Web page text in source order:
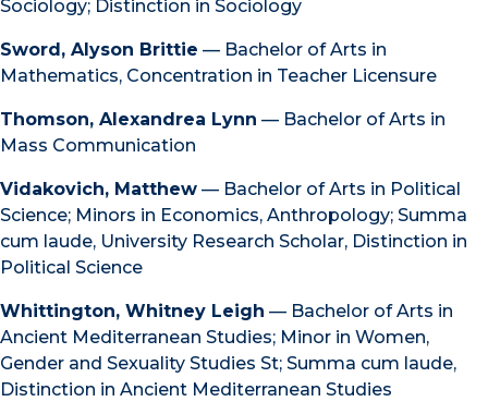
Sociology; Distinction in Sociology
Sword, Alyson Brittie — Bachelor of Arts in
Mathematics, Concentration in Teacher Licensure
Thomson, Alexandrea Lynn — Bachelor of Arts in
Mass Communication
Vidakovich, Matthew — Bachelor of Arts in Political
Science; Minors in Economics, Anthropology; Summa
cum laude, University Research Scholar, Distinction in
Political Science
Whittington, Whitney Leigh — Bachelor of Arts in
Ancient Mediterranean Studies; Minor in Women,
Gender and Sexuality Studies St; Summa cum laude,
Distinction in Ancient Mediterranean Studies